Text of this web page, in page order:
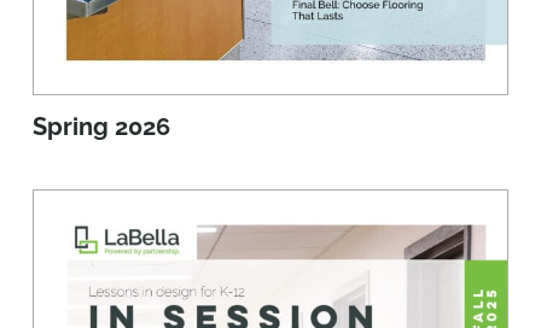
Spring 2026